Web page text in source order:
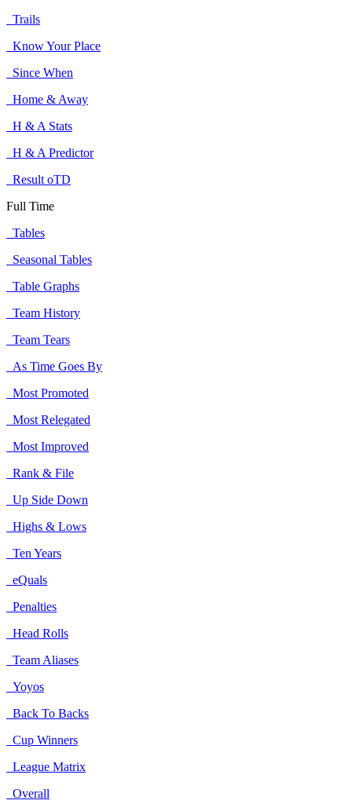
Trails
Know Your Place
Since When
Home & Away
H & A Stats
H & A Predictor
Result oTD
Full Time
Tables
Seasonal Tables
Table Graphs
Team History
Team Tears
As Time Goes By
Most Promoted
Most Relegated
Most Improved
Rank & File
Up Side Down
Highs & Lows
Ten Years
eQuals
Penalties
Head Rolls
Team Aliases
Yoyos
Back To Backs
Cup Winners
League Matrix
Overall